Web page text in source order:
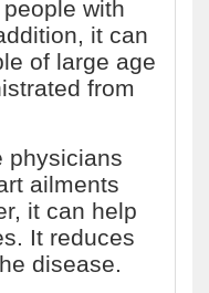
with
it can
of large age
from
physicians
ailments
it can help
It reduces
disease.